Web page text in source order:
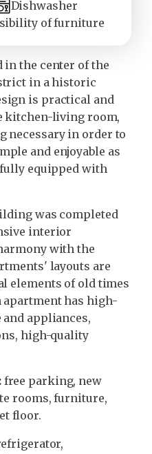
Dishwasher
of furniture
in the center of the
in a historic
is practical and
kitchen-living room,
necessary in order to
and enjoyable as
equipped with
was completed
interior
with the
layouts are
elements of old times
apartment has high-
appliances,
high-quality
free parking, new
rooms, furniture,
floor.